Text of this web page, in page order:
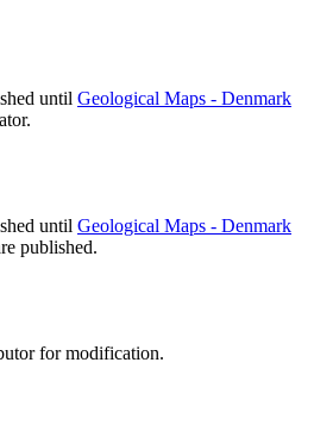
until Geological Maps - Denmark
until Geological Maps - Denmark
published.
for modification.